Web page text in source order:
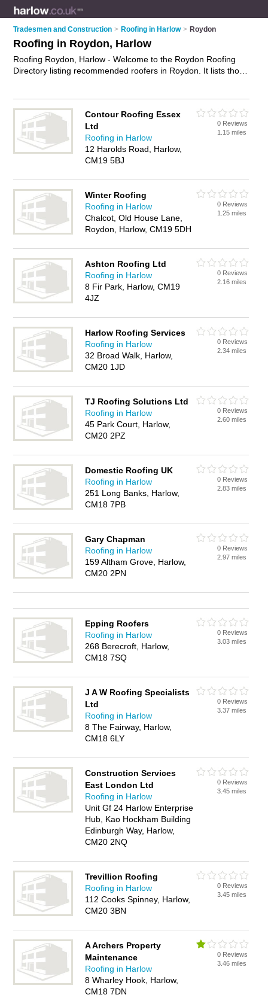
Tradesmen and Construction > Roofing in Harlow > Roydon
Roofing in Roydon, Harlow
Roofing Roydon, Harlow - Welcome to the Roydon Roofing
Directory listing recommended roofers in Roydon. It lists those
Contour Roofing Essex
Ltd
Roofing in Harlow
12 Harolds Road, Harlow,
CM19 5BJ
0 Reviews
1.15 miles
Winter Roofing
Roofing in Harlow
Chalcot, Old House Lane,
Roydon, Harlow, CM19 5DH
0 Reviews
1.25 miles
Ashton Roofing Ltd
Roofing in Harlow
8 Fir Park, Harlow, CM19
4JZ
0 Reviews
2.16 miles
Harlow Roofing Services
Roofing in Harlow
32 Broad Walk, Harlow,
CM20 1JD
0 Reviews
2.34 miles
TJ Roofing Solutions Ltd
Roofing in Harlow
45 Park Court, Harlow,
CM20 2PZ
0 Reviews
2.60 miles
Domestic Roofing UK
Roofing in Harlow
251 Long Banks, Harlow,
CM18 7PB
0 Reviews
2.83 miles
Gary Chapman
Roofing in Harlow
159 Altham Grove, Harlow,
CM20 2PN
0 Reviews
2.97 miles
Epping Roofers
Roofing in Harlow
268 Berecroft, Harlow,
CM18 7SQ
0 Reviews
3.03 miles
J A W Roofing Specialists
Ltd
Roofing in Harlow
8 The Fairway, Harlow,
CM18 6LY
0 Reviews
3.37 miles
Construction Services
East London Ltd
Roofing in Harlow
Unit Gf 24 Harlow Enterprise
Hub, Kao Hockham Building
Edinburgh Way, Harlow,
CM20 2NQ
0 Reviews
3.45 miles
Trevillion Roofing
Roofing in Harlow
112 Cooks Spinney, Harlow,
CM20 3BN
0 Reviews
3.45 miles
A Archers Property
Maintenance
Roofing in Harlow
8 Wharley Hook, Harlow,
CM18 7DN
0 Reviews
3.46 miles